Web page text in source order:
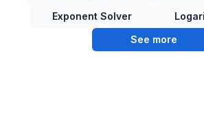
Exponent Solver
See more